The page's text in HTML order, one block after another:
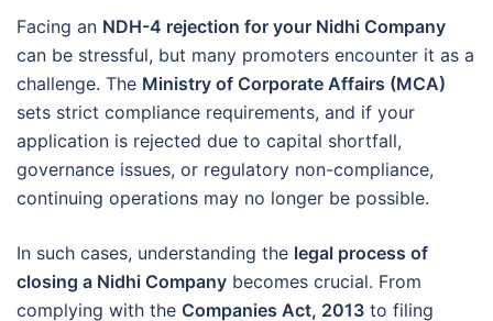
Facing an NDH-4 rejection for your Nidhi Company
can be stressful, but many promoters encounter it as a
challenge. The Ministry of Corporate Affairs (MCA)
sets strict compliance requirements, and if your
application is rejected due to capital shortfall,
governance issues, or regulatory non-compliance,
continuing operations may no longer be possible.
In such cases, understanding the legal process of
closing a Nidhi Company becomes crucial. From
complying with the Companies Act, 2013 to filing